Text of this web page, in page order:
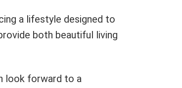
a lifestyle designed to
both beautiful living
look forward to a